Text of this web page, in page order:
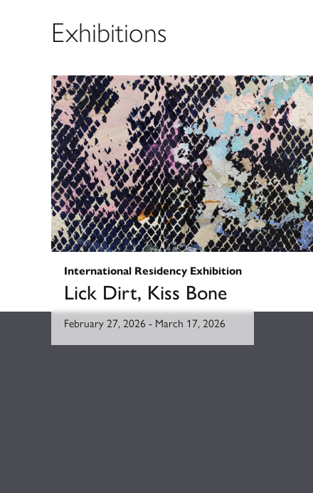
Exhibitions
International Residency Exhibition
Lick Dirt, Kiss Bone
February 27, 2026 - March 17, 2026